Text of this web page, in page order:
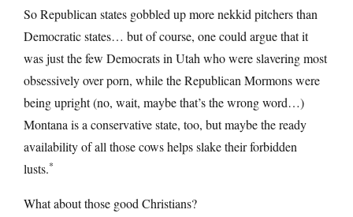
So Republican states gobbled up more nekkid pitchers than
Democratic states… but of course, one could argue that it
was just the few Democrats in Utah who were slavering most
obsessively over porn, while the Republican Mormons were
being upright (no, wait, maybe that’s the wrong word…)
Montana is a conservative state, too, but maybe the ready
availability of all those cows helps slake their forbidden
lusts.*
What about those good Christians?